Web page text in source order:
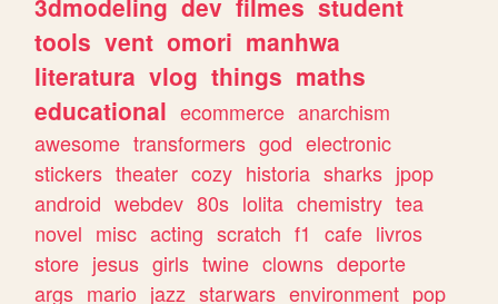
3dmodeling dev filmes student
tools vent omori manhwa
literatura vlog things maths
educational ecommerce anarchism
awesome transformers god electronic
stickers theater cozy historia sharks jpop
android webdev 80s lolita chemistry tea
novel misc acting scratch f1 cafe livros
store jesus girls twine clowns deporte
args mario jazz starwars environment pop